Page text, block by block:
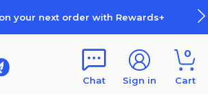
your next order with Rewards+
Chat Sign in
0
Cart